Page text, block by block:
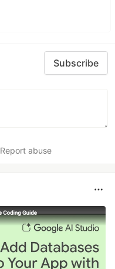
Subscribe
Report abuse